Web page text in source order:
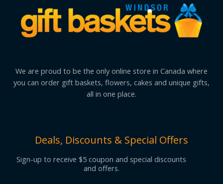
We are proud to be the only online store in Canada where
you can order gift baskets, flowers, cakes and unique gifts,
all in one place.
Deals, Discounts & Special Offers
Sign-up to receive $5 coupon and special discounts
and offers.